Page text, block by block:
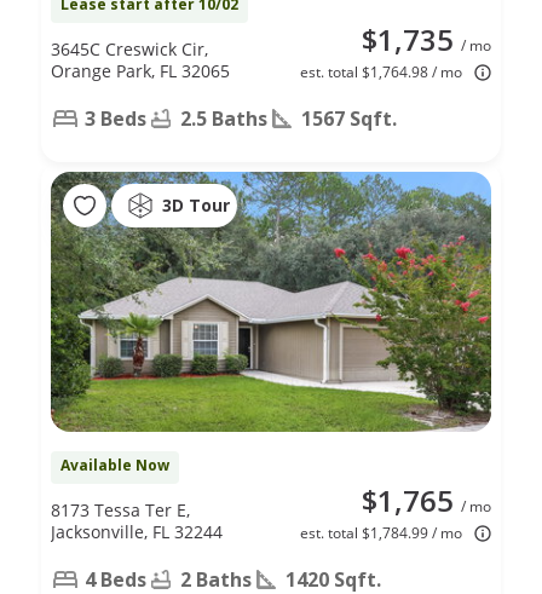
$1,735 / mo
est. total $1,764.98 / mo
3645C Creswick Cir,
Orange Park, FL 32065
3 Beds 2.5 Baths 1567 Sqft.
3D Tour
Available Now
$1,765 / mo
est. total $1,784.99 / mo
8173 Tessa Ter E,
Jacksonville, FL 32244
4 Beds 2 Baths 1420 Sqft.